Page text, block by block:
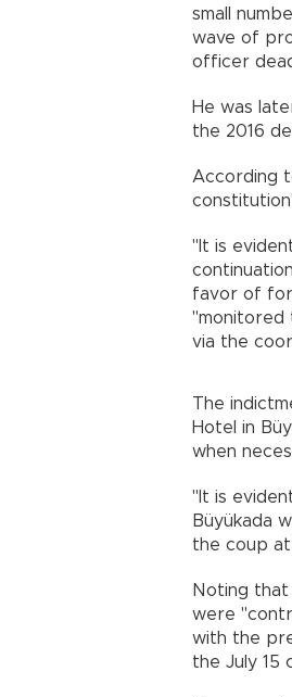
small
wave of
officer
He was
the 2016
According
"It is
favor of
"monitored
via the
The
Hotel in
when
"It is
Büyükada
the coup
Noting
were
with the
the July 15